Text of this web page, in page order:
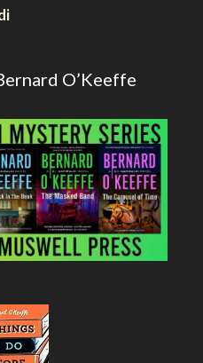
O’Keeffe